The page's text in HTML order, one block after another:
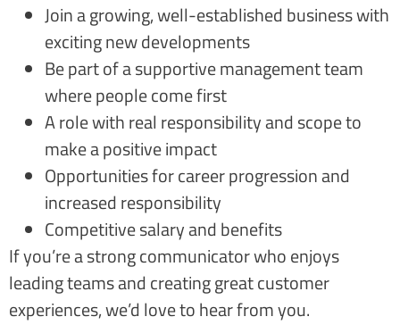
Join a growing, well-established business with
exciting new developments
Be part of a supportive management team
where people come first
A role with real responsibility and scope to
make a positive impact
Opportunities for career progression and
increased responsibility
Competitive salary and benefits
If you’re a strong communicator who enjoys
leading teams and creating great customer
experiences, we’d love to hear from you.